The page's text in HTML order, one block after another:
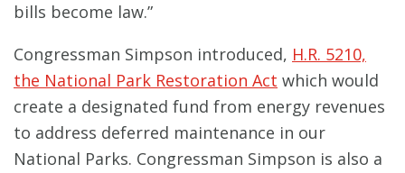
bills become law.”
Congressman Simpson introduced, H.R. 5210,
the National Park Restoration Act which would
create a designated fund from energy revenues
to address deferred maintenance in our
National Parks. Congressman Simpson is also a